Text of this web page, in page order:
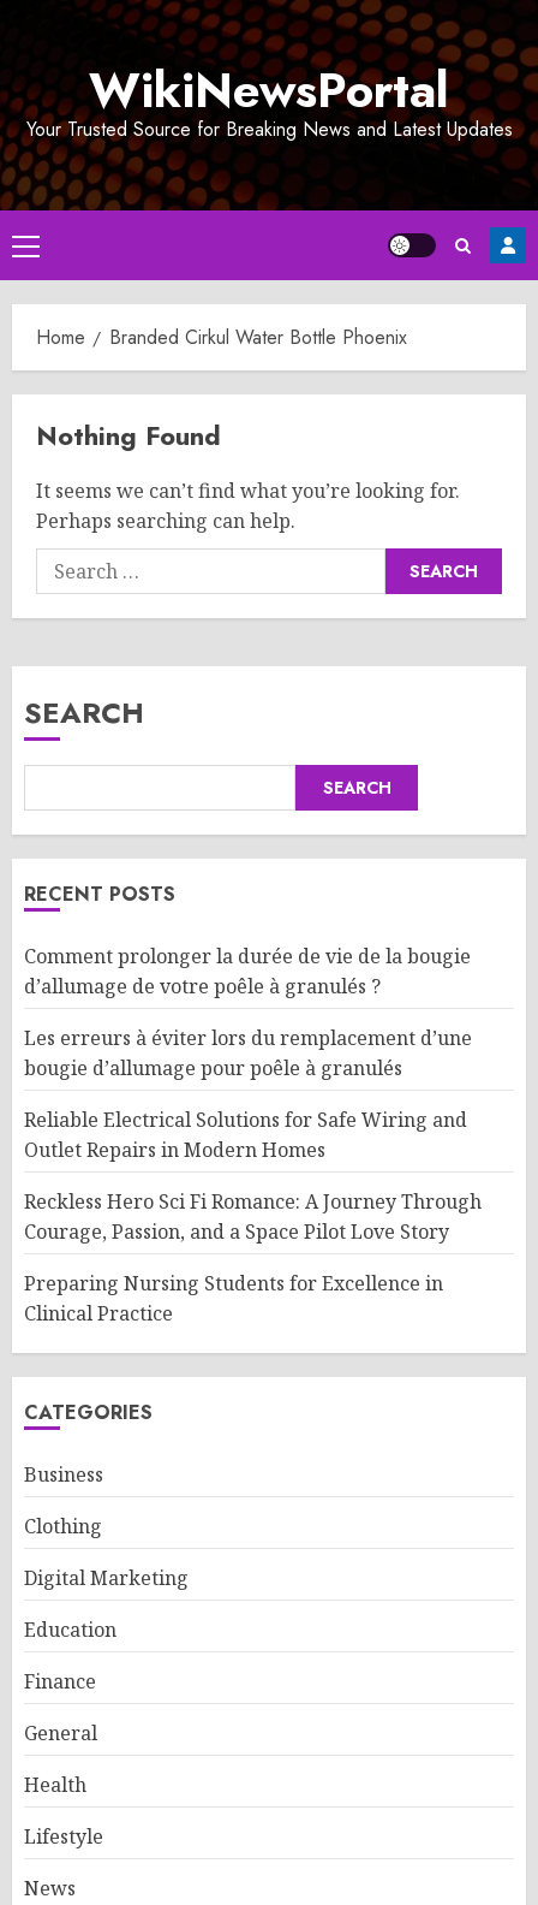
WikiNewsPortal
Your Trusted Source for Breaking News and Latest Updates
Primary
Menu
Home Branded Cirkul Water Bottle Phoenix
Nothing Found
It seems we can’t find what you’re looking for.
Perhaps searching can help.
Search
for:
SEARCH
SEARCH
RECENT POSTS
Comment prolonger la durée de vie de la bougie
d’allumage de votre poêle à granulés ?
Les erreurs à éviter lors du remplacement d’une
bougie d’allumage pour poêle à granulés
Reliable Electrical Solutions for Safe Wiring and
Outlet Repairs in Modern Homes
Reckless Hero Sci Fi Romance: A Journey Through
Courage, Passion, and a Space Pilot Love Story
Preparing Nursing Students for Excellence in
Clinical Practice
CATEGORIES
Business
Clothing
Digital Marketing
Education
Finance
General
Health
Lifestyle
News